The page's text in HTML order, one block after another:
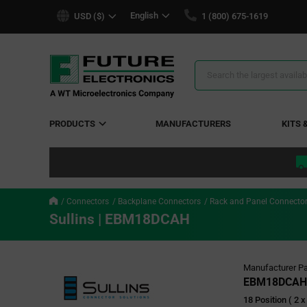
USD ($) English 1 (800) 675-1619
Search
PRODUCTS MANUFACTURERS KITS
Connectors Backplane Connectors Rack and Panel
Sullins | EBM18DCAH
Manufacturer
EBM18DCAH
18 Position ( 2